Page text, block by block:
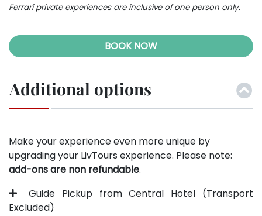
Ferrari private experiences are inclusive of one person only.
BOOK NOW
Additional options
Make your experience even more unique by
upgrading your LivTours experience. Please note:
add-ons are non refundable.
Guide Pickup from Central Hotel (Transport
Excluded)